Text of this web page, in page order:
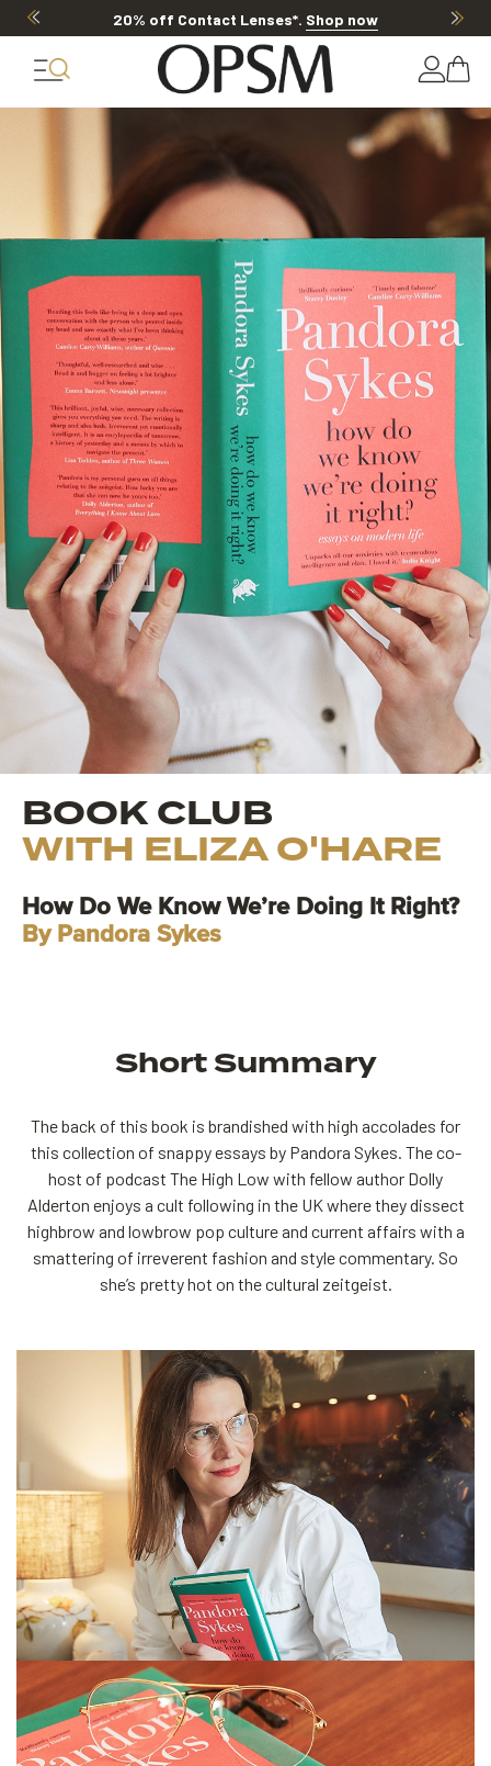
20% off Contact Lenses*. Shop now
BOOK CLUB
WITH ELIZA O'HARE
How Do We Know We’re Doing It Right?
By Pandora Sykes
Short Summary
The back of this book is brandished with high accolades for
this collection of snappy essays by Pandora Sykes. The co-
host of podcast The High Low with fellow author Dolly
Alderton enjoys a cult following in the UK where they dissect
highbrow and lowbrow pop culture and current affairs with a
smattering of irreverent fashion and style commentary. So
she’s pretty hot on the cultural zeitgeist.